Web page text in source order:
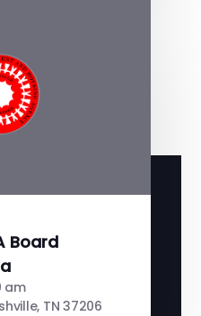
Board
am
TN 37206